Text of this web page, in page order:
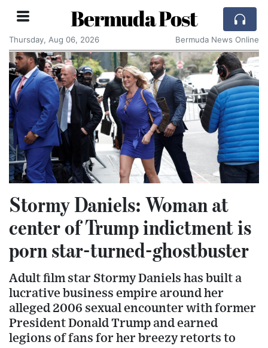
Bermuda Post
Thursday, Aug 06, 2026 Bermuda News Online
Stormy Daniels: Woman at
center of Trump indictment is
porn star-turned-ghostbuster
Adult film star Stormy Daniels has built a
lucrative business empire around her
alleged 2006 sexual encounter with former
President Donald Trump and earned
legions of fans for her breezy retorts to